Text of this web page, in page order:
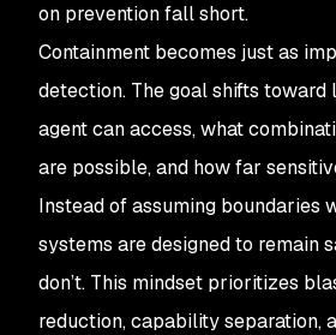
on prevention fall short.
Containment becomes just as
detection. The goal shifts toward
agent can access, what
are possible, and how far
Instead of assuming boundaries
systems are designed to remain
don’t. This mindset prioritizes
reduction, capability separation,